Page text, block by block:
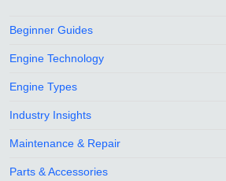
Beginner Guides
Engine Technology
Engine Types
Industry Insights
Maintenance & Repair
Parts & Accessories